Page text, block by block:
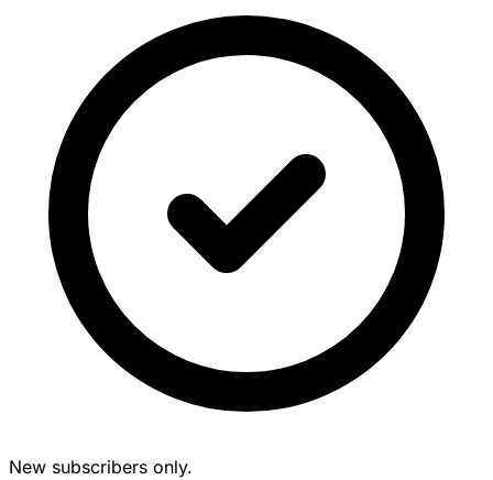
New subscribers only.